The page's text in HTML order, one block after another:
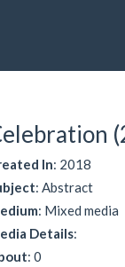
In: 2018
: Abstract
: Mixed media
Details:
: 0